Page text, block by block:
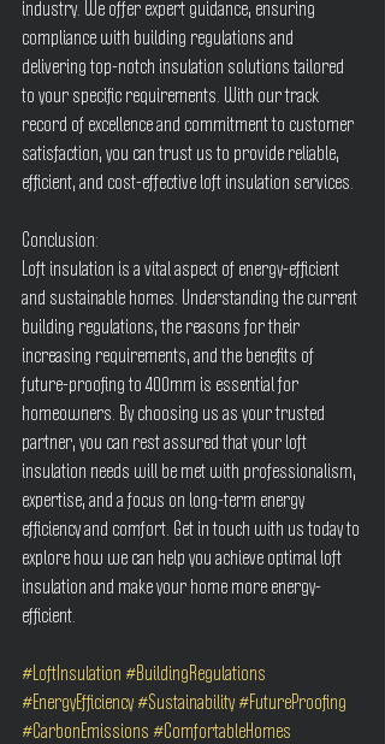
industry. We offer expert guidance, ensuring
compliance with building regulations and
delivering top-notch insulation solutions tailored
to your specific requirements. With our track
record of excellence and commitment to customer
satisfaction, you can trust us to provide reliable,
efficient, and cost-effective loft insulation services.
Conclusion:
Loft insulation is a vital aspect of energy-efficient
and sustainable homes. Understanding the current
building regulations, the reasons for their
increasing requirements, and the benefits of
future-proofing to 400mm is essential for
homeowners. By choosing us as your trusted
partner, you can rest assured that your loft
insulation needs will be met with professionalism,
expertise, and a focus on long-term energy
efficiency and comfort. Get in touch with us today to
explore how we can help you achieve optimal loft
insulation and make your home more energy-
efficient.
#LoftInsulation #BuildingRegulations
#EnergyEfficiency #Sustainability #FutureProofing
#CarbonEmissions #ComfortableHomes